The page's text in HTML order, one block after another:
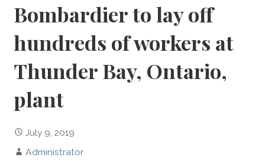
Bombardier to lay off
hundreds of workers at
Thunder Bay, Ontario,
plant
July 9, 2019
Administrator